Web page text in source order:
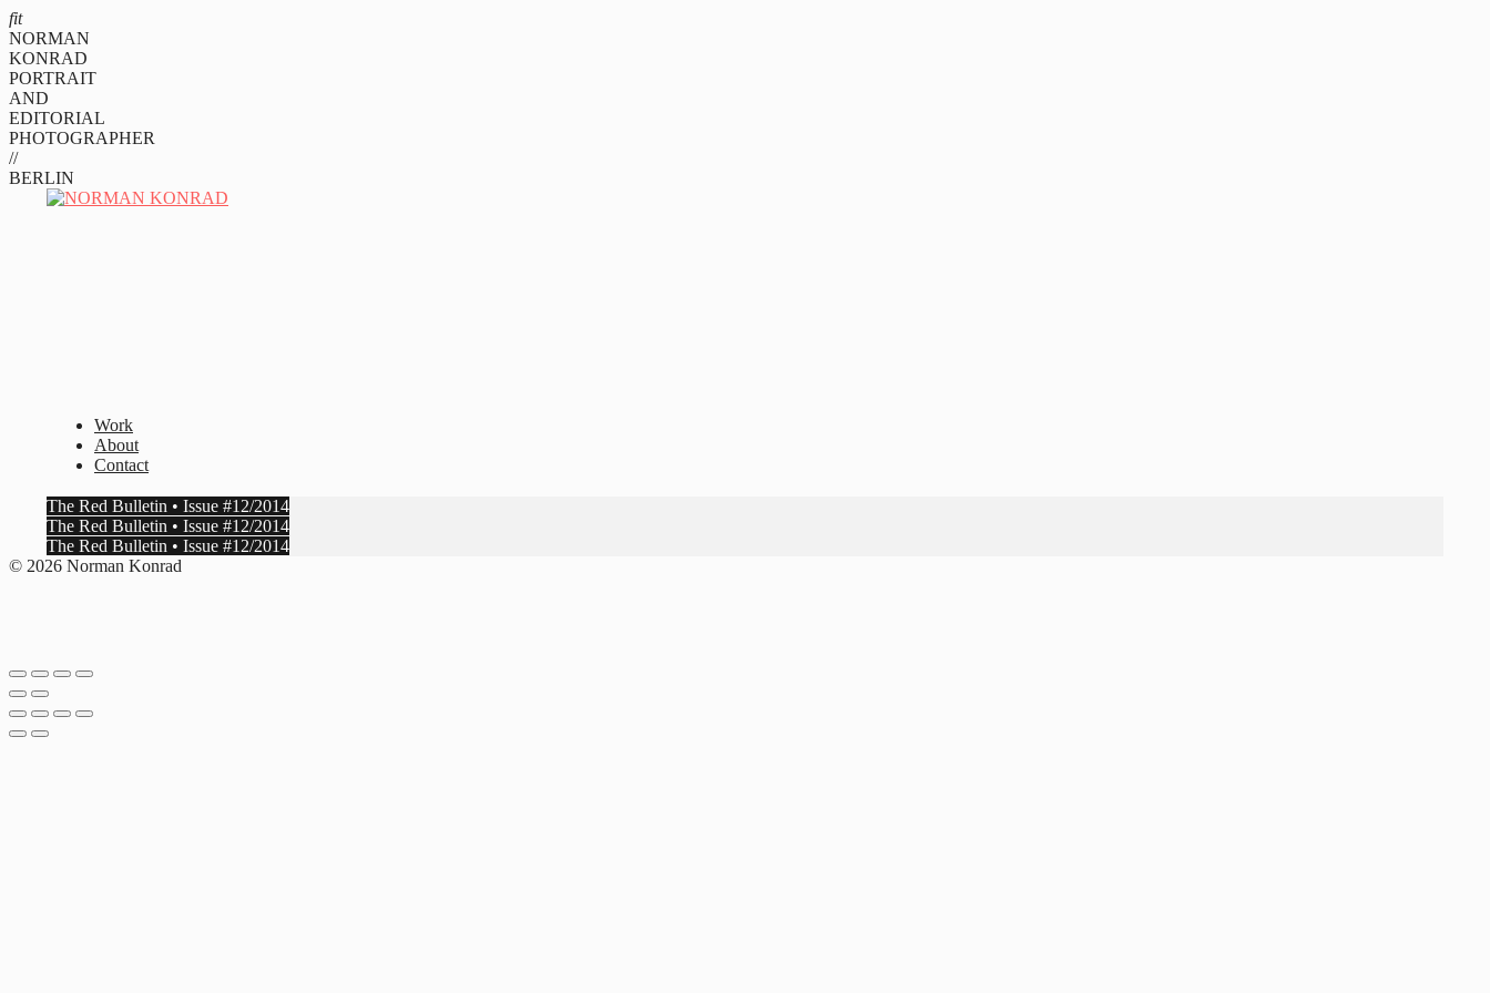
fit
NORMAN
KONRAD
PORTRAIT
AND
EDITORIAL
PHOTOGRAPHER
//
BERLIN
Work
About
Contact
The Red Bulletin • Issue #12/2014
The Red Bulletin • Issue #12/2014
The Red Bulletin • Issue #12/2014
© 2026 Norman Konrad